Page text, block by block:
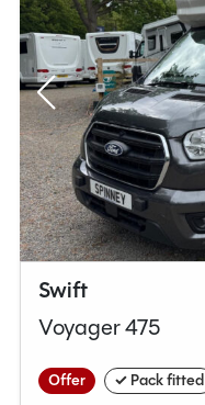
Swift
Voyager 475
Offer ✓ Pack fitted